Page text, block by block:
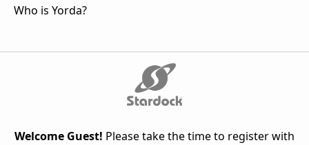
Who is Yorda?
Welcome Guest! Please take the time to register with